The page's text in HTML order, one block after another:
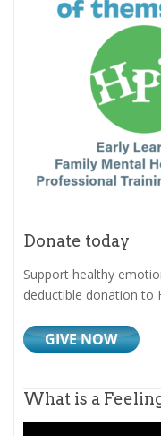
Donate today
Support healthy
deductible donation to
What is a